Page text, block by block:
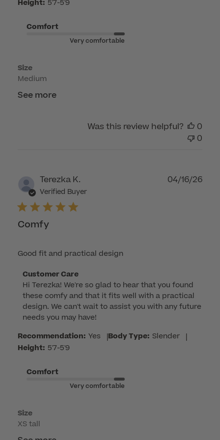
Customer
Apr
20
2026
Height: 5'7-5'9
Comfort
Very comfortable
Size
Medium
See more
Was this review helpful?
0
0
Terezka K.
Verified Buyer
Comfy
Good fit and practical design
Comments
by
Store
Owner
on
Review
by
Care
17
2026
Customer Care
Hi Terezka! We're so glad to hear that you found
these comfy and that it fits well with a practical
design. We can't wait to assist you with any future
needs you may have!
Recommendation: Yes |Body Type: Slender |
Height: 5'7-5'9
Comfort
Very comfortable
Size
XS tall
04/16/26